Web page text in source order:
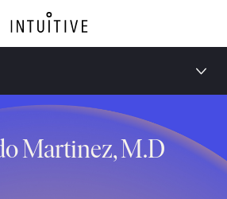
Martinez, M.D